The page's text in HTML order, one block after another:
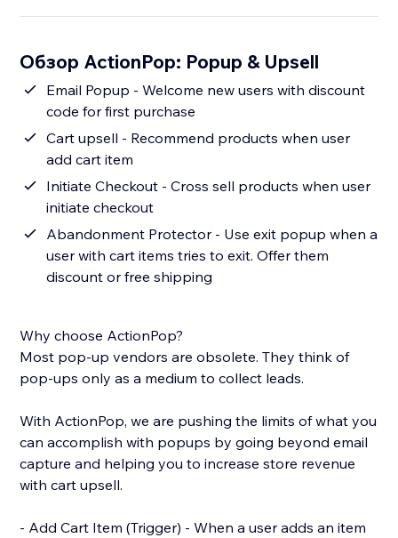
Обзор ActionPop: Popup & Upsell
Email Popup - Welcome new users with discount
code for first purchase
Cart upsell - Recommend products when user
add cart item
Initiate Checkout - Cross sell products when user
initiate checkout
Abandonment Protector - Use exit popup when a
user with cart items tries to exit. Offer them
discount or free shipping
Why choose ActionPop?
Most pop-up vendors are obsolete. They think of
pop-ups only as a medium to collect leads.
With ActionPop, we are pushing the limits of what you
can accomplish with popups by going beyond email
capture and helping you to increase store revenue
with cart upsell.
- Add Cart Item (Trigger) - When a user adds an item